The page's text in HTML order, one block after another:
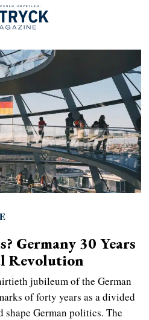
Germany 30 Years
Revolution
jubileum of the German
of forty years as a divided
German politics. The